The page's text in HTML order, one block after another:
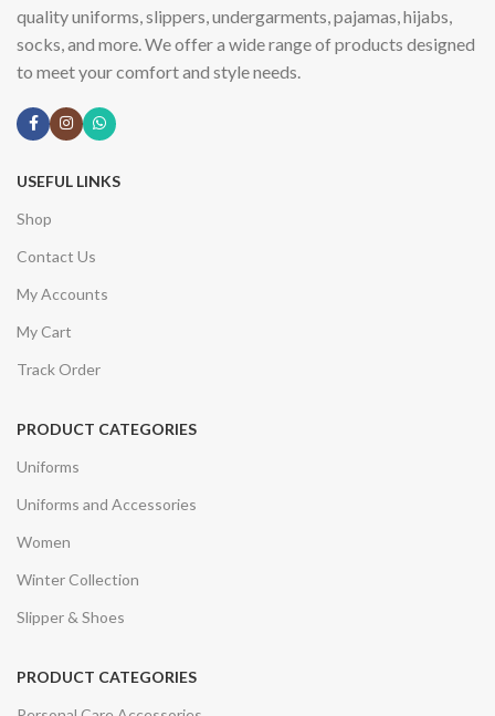
quality uniforms, slippers, undergarments, pajamas, hijabs,
socks, and more. We offer a wide range of products designed
to meet your comfort and style needs.
USEFUL LINKS
Shop
Contact Us
My Accounts
My Cart
Track Order
PRODUCT CATEGORIES
Uniforms
Uniforms and Accessories
Women
Winter Collection
Slipper & Shoes
PRODUCT CATEGORIES